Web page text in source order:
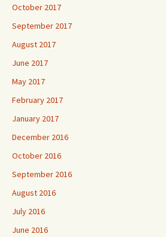
October 2017
September 2017
August 2017
June 2017
May 2017
February 2017
January 2017
December 2016
October 2016
September 2016
August 2016
July 2016
June 2016